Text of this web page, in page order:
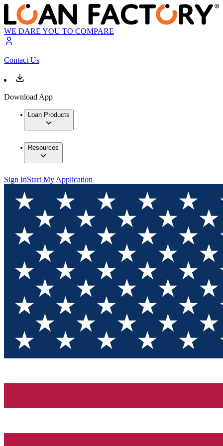
WE DARE YOU TO COMPARE
Contact Us
Download App
Loan Products
Resources
Sign InStart My Application